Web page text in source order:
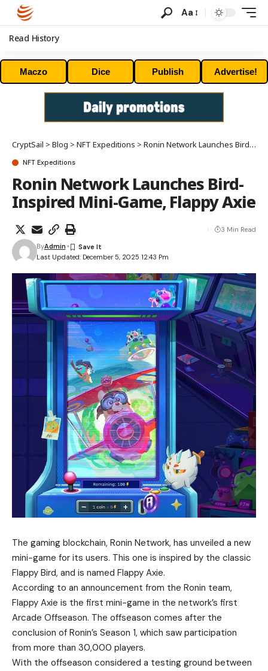
Aa
Read History
Maczo Dice Publish Advertise!
CryptSail > Blog > NFT Expeditions > Ronin Network Launches Bird-Inspired Mini-Game, Flappy Axie
NFT Expeditions
Ronin Network Launches Bird-
Inspired Mini-Game, Flappy Axie
Last Updated: December 5, 2025 12:43 Pm
ByAdmin
3 Min Read
The gaming blockchain, Ronin Network, has unveiled a new
mini-game for its users. This one is inspired by the classic
Flappy Bird, and is named Flappy Axie.
According to an announcement from the Ronin team,
Flappy Axie is the first mini-game in the network’s first
Arcade Offseason. The offseason comes after the
conclusion of Ronin’s Season 1, which saw participation
from more than 30,000 players.
With the offseason considered a testing ground between